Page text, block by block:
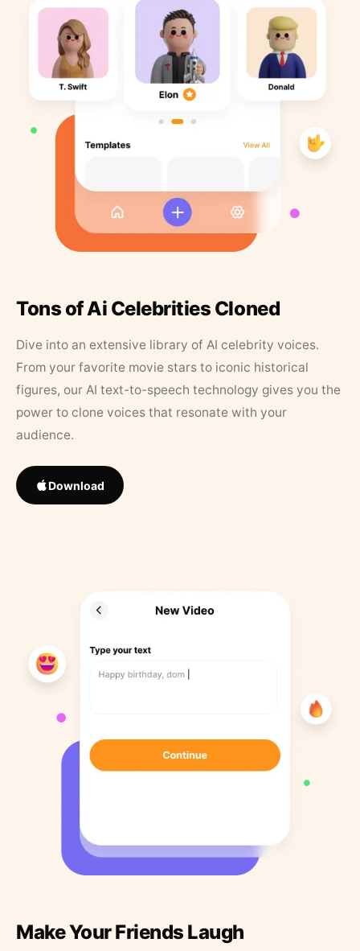
Tons of Ai Celebrities Cloned
Dive into an extensive library of AI celebrity voices.
From your favorite movie stars to iconic historical
figures, our AI text-to-speech technology gives you the
power to clone voices that resonate with your
audience.
Download
Make Your Friends Laugh